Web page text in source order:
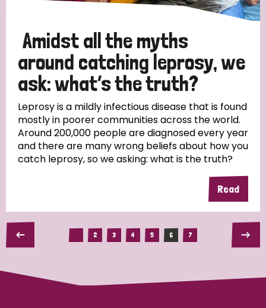
Amidst all the myths
around catching leprosy, we
ask: what’s the truth?
Leprosy is a mildly infectious disease that is found
mostly in poorer communities across the world.
Around 200,000 people are diagnosed every year
and there are many wrong beliefs about how you
catch leprosy, so we asking: what is the truth?
Read
2 3 4 5 6 7